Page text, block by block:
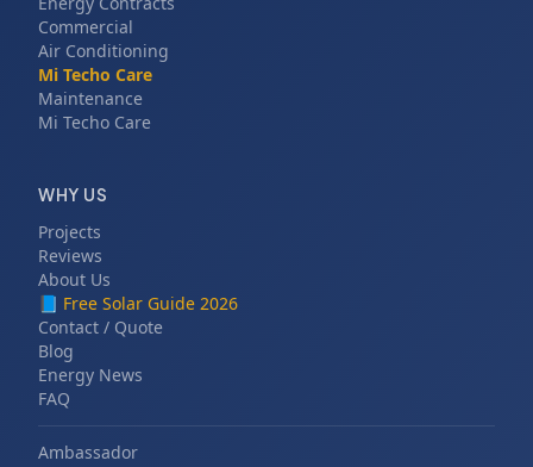
Commercial
Air Conditioning
Mi Techo Care
Maintenance
Mi Techo Care
WHY US
Projects
Reviews
About Us
📘 Free Solar Guide 2026
Contact / Quote
Blog
Energy News
FAQ
Ambassador